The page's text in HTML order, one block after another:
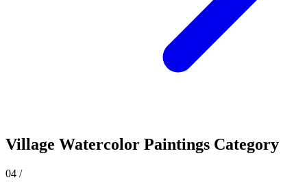
Village Watercolor Paintings Category
04 /